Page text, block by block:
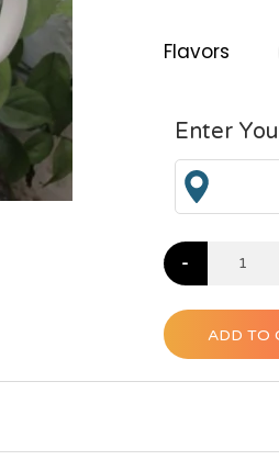
Flavors
Enter
-
ADD TO